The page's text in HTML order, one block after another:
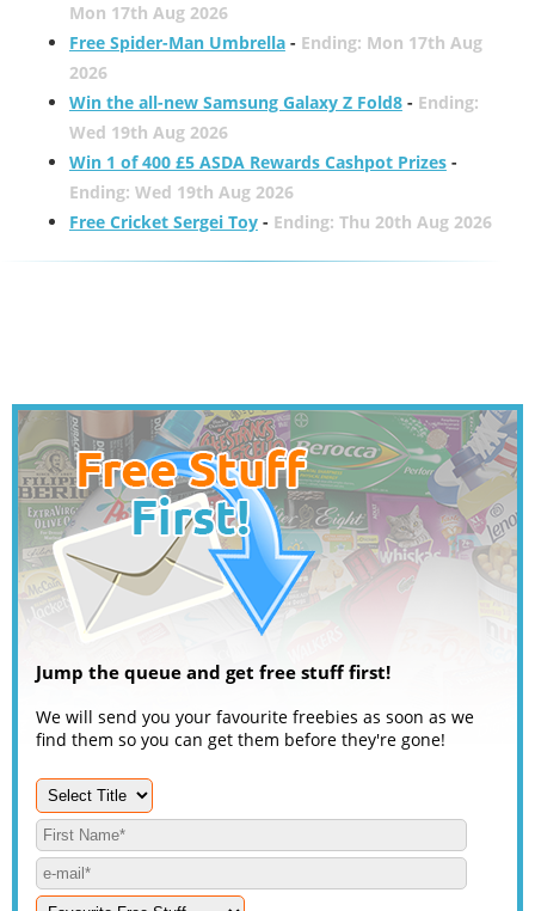
Mon 17th Aug 2026
Free Spider-Man Umbrella- Ending: Mon 17th Aug
2026
Win the all-new Samsung Galaxy Z Fold8- Ending:
Wed 19th Aug 2026
Win 1 of 400 £5 ASDA Rewards Cashpot Prizes-
Ending: Wed 19th Aug 2026
Free Cricket Sergei Toy- Ending: Thu 20th Aug 2026
Jump the queue and get free stuff first!
We will send you your favourite freebies as soon as we
find them so you can get them before they're gone!